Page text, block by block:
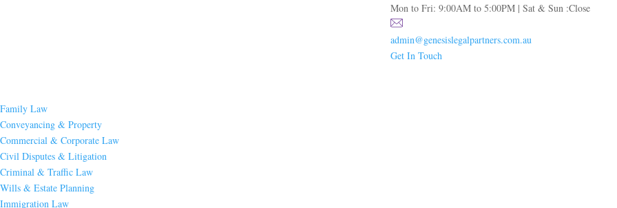
Mon to Fri: 9:00AM to 5:00PM | Sat & Sun :Close
admin@genesislegalpartners.com.au
Get In Touch
Family Law
Conveyancing & Property
Commercial & Corporate Law
Civil Disputes & Litigation
Criminal & Traffic Law
Wills & Estate Planning
Immigration Law